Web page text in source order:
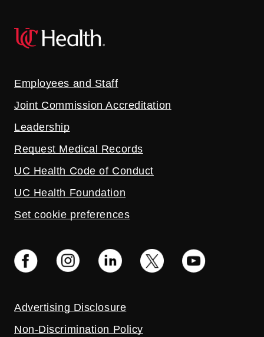
Employees and Staff
Joint Commission Accreditation
Leadership
Request Medical Records
UC Health Code of Conduct
UC Health Foundation
Set cookie preferences
Advertising Disclosure
Non-Discrimination Policy